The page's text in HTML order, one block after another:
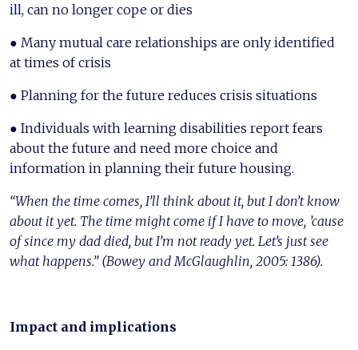
ill, can no longer cope or dies
● Many mutual care relationships are only identified
at times of crisis
● Planning for the future reduces crisis situations
● Individuals with learning disabilities report fears
about the future and need more choice and
information in planning their future housing.
“When the time comes, I’ll think about it, but I don’t know
about it yet. The time might come if I have to move, ’cause
of since my dad died, but I’m not ready yet. Let’s just see
what happens.” (Bowey and McGlaughlin, 2005: 1386).
Impact and implications